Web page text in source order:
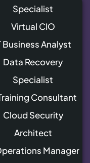
Specialist
Virtual CIO
Business Analyst
Data Recovery
Specialist
Consultant
Cloud Security
Architect
Manager